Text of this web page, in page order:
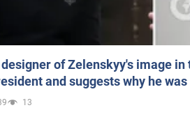
of Zelenskyy's image
and suggests why he
13